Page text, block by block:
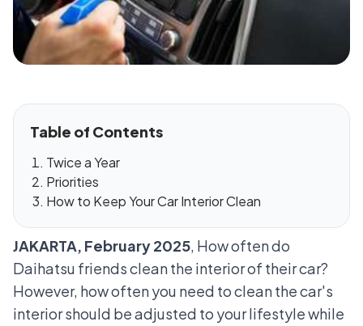
Table of Contents
Twice a Year
Priorities
How to Keep Your Car Interior Clean
JAKARTA, February 2025, How often do
Daihatsu friends clean the interior of their car?
However, how often you need to clean the car's
interior should be adjusted to your lifestyle while